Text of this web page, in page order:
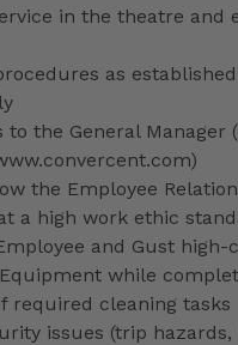
in the theatre
as
the General
the Employee
a high work ethic
and Gust high-
while
required cleaning tasks
issues (trip